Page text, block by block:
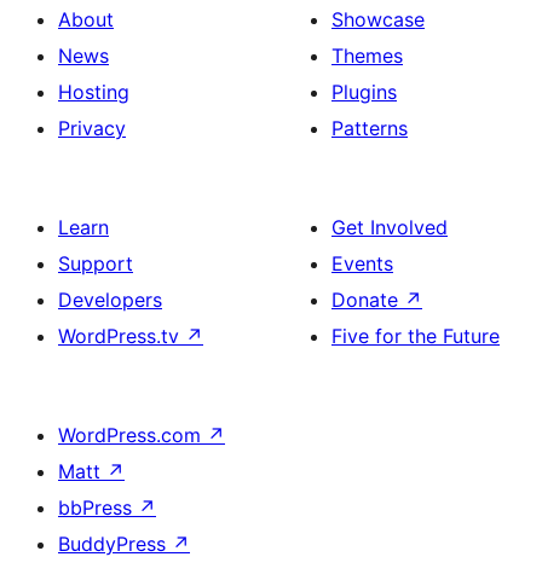
About
News
Hosting
Privacy
Showcase
Themes
Plugins
Patterns
Learn
Support
Developers
WordPress.tv ↗
Get Involved
Events
Donate ↗
Five for the Future
WordPress.com ↗
Matt ↗
bbPress ↗
BuddyPress ↗